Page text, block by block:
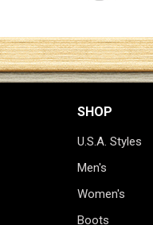
SHOP
U.S.A. Styles
Men's
Women's
Boots